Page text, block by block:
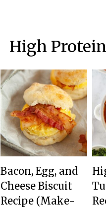
High
Bacon, Egg, and
Cheese Biscuit
Recipe (Make-